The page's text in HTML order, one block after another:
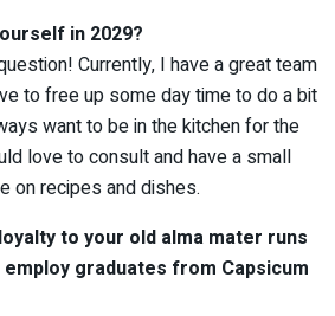
in 2029?
Currently, I have a great team
to free up some day time to do a bit
want to be in the kitchen for the
love to consult and have a small
on recipes and dishes.
to your old alma mater runs
graduates from Capsicum